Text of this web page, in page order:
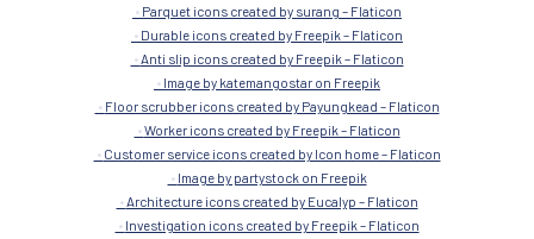
Parquet icons created by surang – Flaticon
Durable icons created by Freepik – Flaticon
Anti slip icons created by Freepik – Flaticon
Image by katemangostar on Freepik
Floor scrubber icons created by Payungkead – Flaticon
Worker icons created by Freepik – Flaticon
Customer service icons created by Icon home – Flaticon
Image by partystock on Freepik
Architecture icons created by Eucalyp – Flaticon
Investigation icons created by Freepik – Flaticon